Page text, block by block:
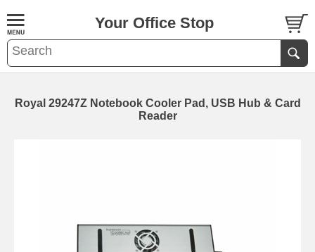
Your Office Stop
Royal 29247Z Notebook Cooler Pad, USB Hub & Card
Reader